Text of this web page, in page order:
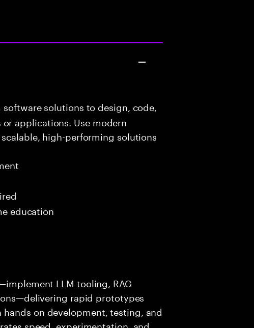
solutions to design, code,
applications. Use modern
high-performing solutions
education
LLM tooling, RAG
rapid prototypes
on development, testing, and
speed, experimentation, and